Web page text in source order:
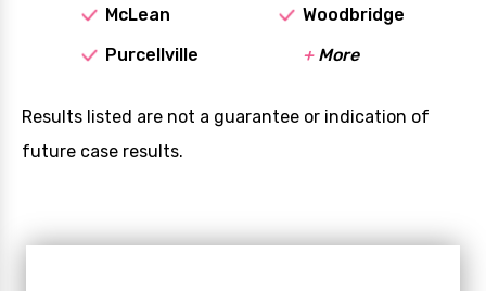
McLean
Purcellville
Woodbridge
+More
Results listed are not a guarantee or indication of
future case results.